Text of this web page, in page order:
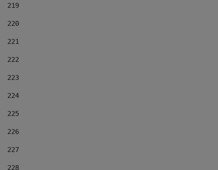
219
220
221
222
223
224
225
226
227
228